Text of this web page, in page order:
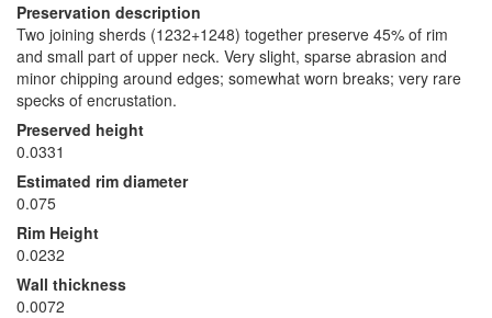
Preservation description
Two joining sherds (1232+1248) together preserve 45% of rim
and small part of upper neck. Very slight, sparse abrasion and
minor chipping around edges; somewhat worn breaks; very rare
specks of encrustation.
Preserved height
0.0331
Estimated rim diameter
0.075
Rim Height
0.0232
Wall thickness
0.0072